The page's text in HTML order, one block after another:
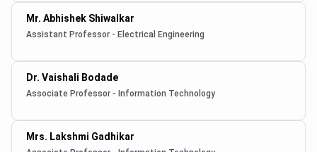
Mr. Abhishek Shiwalkar
Assistant Professor - Electrical Engineering
Dr. Vaishali Bodade
Associate Professor - Information Technology
Mrs. Lakshmi Gadhikar